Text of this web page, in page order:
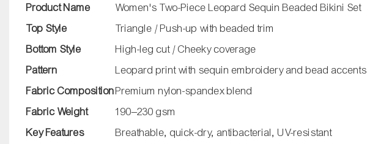
Product Name
Women's Two-Piece Leopard Sequin Beaded Bikini Set
Top Style
Triangle / Push-up with beaded trim
Bottom Style
High-leg cut / Cheeky coverage
Pattern
Leopard print with sequin embroidery and bead accents
Fabric CompositionPremium nylon-spandex blend
Fabric Weight
190–230 gsm
Key Features
Breathable, quick-dry, antibacterial, UV-resistant